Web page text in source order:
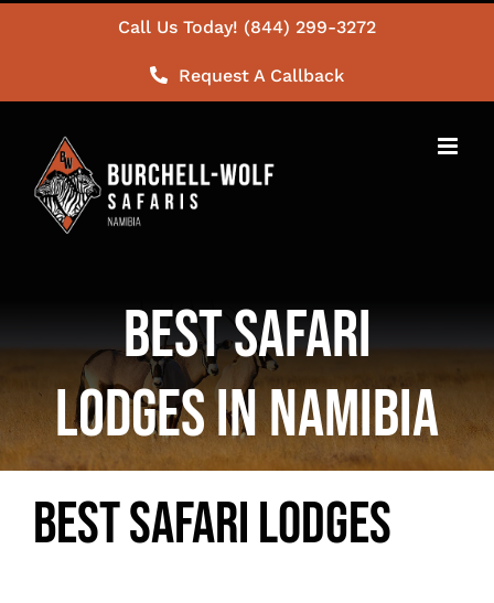
Call Us Today! (844) 299-3272
Request A Callback
Best Safari
Lodges in Namibia
Best Safari Lodges